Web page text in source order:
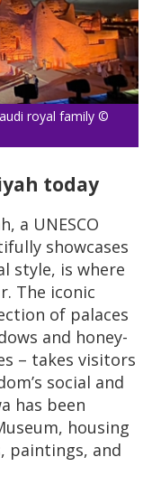
royal family ©
today
a UNESCO
showcases
style, is where
The iconic
of palaces
and honey-
– takes visitors
social and
has been
housing
paintings, and